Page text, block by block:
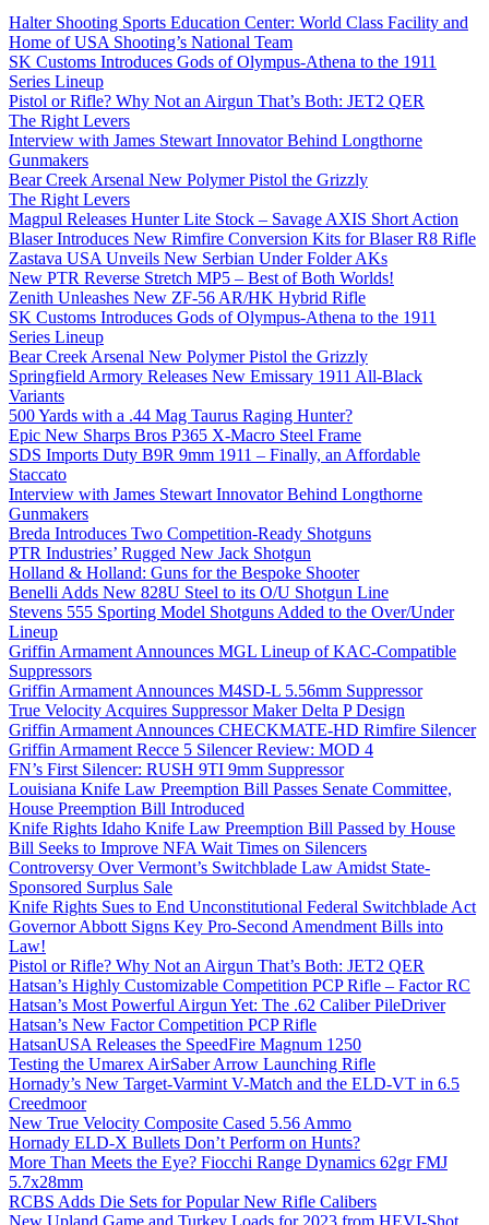
Halter Shooting Sports Education Center: World Class Facility and
Home of USA Shooting’s National Team
SK Customs Introduces Gods of Olympus-Athena to the 1911
Series Lineup
Pistol or Rifle? Why Not an Airgun That’s Both: JET2 QER
The Right Levers
Interview with James Stewart Innovator Behind Longthorne
Gunmakers
Bear Creek Arsenal New Polymer Pistol the Grizzly
The Right Levers
Magpul Releases Hunter Lite Stock – Savage AXIS Short Action
Blaser Introduces New Rimfire Conversion Kits for Blaser R8 Rifle
Zastava USA Unveils New Serbian Under Folder AKs
New PTR Reverse Stretch MP5 – Best of Both Worlds!
Zenith Unleashes New ZF-56 AR/HK Hybrid Rifle
SK Customs Introduces Gods of Olympus-Athena to the 1911
Series Lineup
Bear Creek Arsenal New Polymer Pistol the Grizzly
Springfield Armory Releases New Emissary 1911 All-Black
Variants
500 Yards with a .44 Mag Taurus Raging Hunter?
Epic New Sharps Bros P365 X-Macro Steel Frame
SDS Imports Duty B9R 9mm 1911 – Finally, an Affordable
Staccato
Interview with James Stewart Innovator Behind Longthorne
Gunmakers
Breda Introduces Two Competition-Ready Shotguns
PTR Industries’ Rugged New Jack Shotgun
Holland & Holland: Guns for the Bespoke Shooter
Benelli Adds New 828U Steel to its O/U Shotgun Line
Stevens 555 Sporting Model Shotguns Added to the Over/Under
Lineup
Griffin Armament Announces MGL Lineup of KAC-Compatible
Suppressors
Griffin Armament Announces M4SD-L 5.56mm Suppressor
True Velocity Acquires Suppressor Maker Delta P Design
Griffin Armament Announces CHECKMATE-HD Rimfire Silencer
Griffin Armament Recce 5 Silencer Review: MOD 4
FN’s First Silencer: RUSH 9TI 9mm Suppressor
Louisiana Knife Law Preemption Bill Passes Senate Committee,
House Preemption Bill Introduced
Knife Rights Idaho Knife Law Preemption Bill Passed by House
Bill Seeks to Improve NFA Wait Times on Silencers
Controversy Over Vermont’s Switchblade Law Amidst State-
Sponsored Surplus Sale
Knife Rights Sues to End Unconstitutional Federal Switchblade Act
Governor Abbott Signs Key Pro-Second Amendment Bills into
Law!
Pistol or Rifle? Why Not an Airgun That’s Both: JET2 QER
Hatsan’s Highly Customizable Competition PCP Rifle – Factor RC
Hatsan’s Most Powerful Airgun Yet: The .62 Caliber PileDriver
Hatsan’s New Factor Competition PCP Rifle
HatsanUSA Releases the SpeedFire Magnum 1250
Testing the Umarex AirSaber Arrow Launching Rifle
Hornady’s New Target-Varmint V-Match and the ELD-VT in 6.5
Creedmoor
New True Velocity Composite Cased 5.56 Ammo
Hornady ELD-X Bullets Don’t Perform on Hunts?
More Than Meets the Eye? Fiocchi Range Dynamics 62gr FMJ
5.7x28mm
RCBS Adds Die Sets for Popular New Rifle Calibers
New Upland Game and Turkey Loads for 2023 from HEVI-Shot